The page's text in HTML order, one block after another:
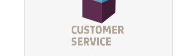
MACHINERY FOR METAL WORK